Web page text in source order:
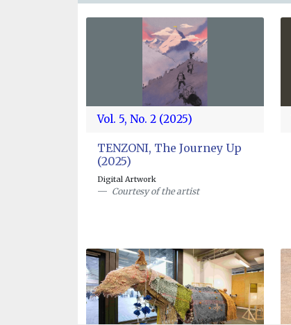
Vol. 5, No. 2 (2025)
TENZONI, The Journey Up
(2025)
Digital Artwork
Courtesy of the artist